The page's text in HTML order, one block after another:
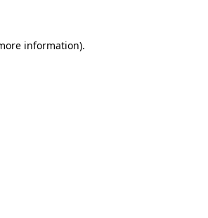
information).